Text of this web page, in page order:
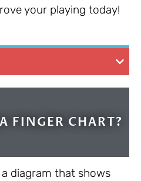
your playing today!
FINGER CHART?
diagram that shows